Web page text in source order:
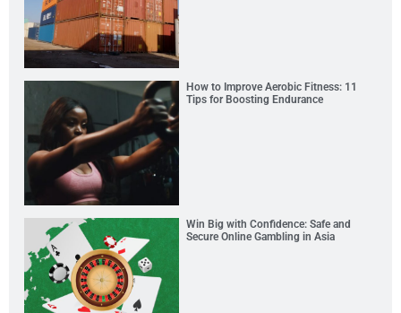
How to Improve Aerobic Fitness: 11
Tips for Boosting Endurance
Win Big with Confidence: Safe and
Secure Online Gambling in Asia